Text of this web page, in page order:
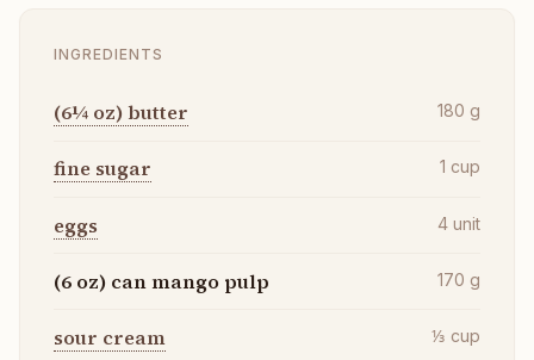
INGREDIENTS
(6¼ oz) butter 180 g
fine sugar 1 cup
eggs 4 unit
(6 oz) can mango pulp 170 g
sour cream ⅓ cup